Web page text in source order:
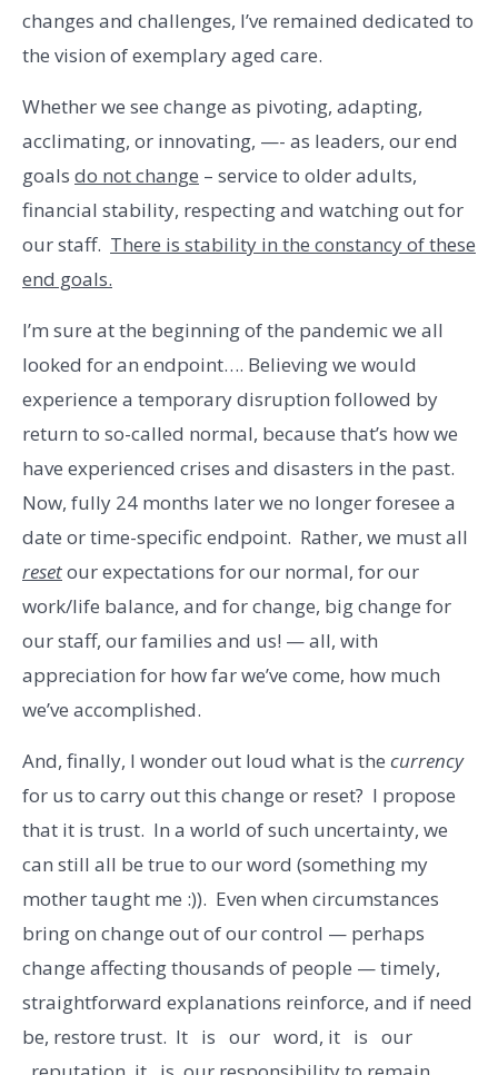
changes and challenges, I’ve remained dedicated to
the vision of exemplary aged care.
Whether we see change as pivoting, adapting,
acclimating, or innovating, —- as leaders, our end
goals do not change – service to older adults,
financial stability, respecting and watching out for
our staff. There is stability in the constancy of these
end goals.
I’m sure at the beginning of the pandemic we all
looked for an endpoint…. Believing we would
experience a temporary disruption followed by
return to so-called normal, because that’s how we
have experienced crises and disasters in the past.
Now, fully 24 months later we no longer foresee a
date or time-specific endpoint. Rather, we must all
resetour expectations for our normal, for our
work/life balance, and for change, big change for
our staff, our families and us! — all, with
appreciation for how far we’ve come, how much
we’ve accomplished.
And, finally, I wonder out loud what is the currency
for us to carry out this change or reset? I propose
that it is trust. In a world of such uncertainty, we
can still all be true to our word (something my
mother taught me :)). Even when circumstances
bring on change out of our control — perhaps
change affecting thousands of people — timely,
straightforward explanations reinforce, and if need
be, restore trust. It is our word, it is our